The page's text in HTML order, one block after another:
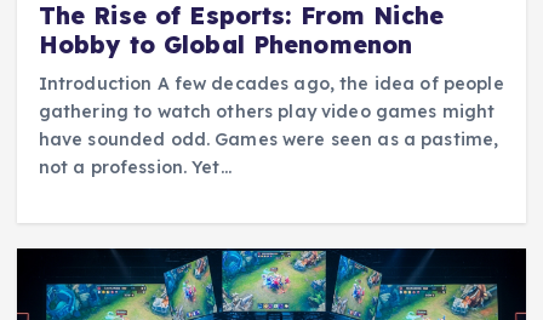
The Rise of Esports: From Niche
Hobby to Global Phenomenon
Introduction A few decades ago, the idea of people
gathering to watch others play video games might
have sounded odd. Games were seen as a pastime,
not a profession. Yet…